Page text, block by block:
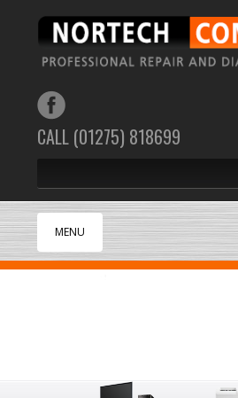
CALL (01275) 818699
MENU
HOME
SECURITY